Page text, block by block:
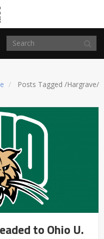
Posts Tagged /Hargrave/
to Ohio U.